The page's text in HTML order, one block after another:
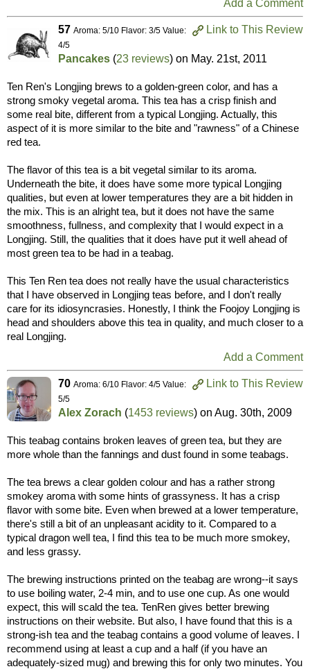
Add a Comment
Link to This Review
57 Aroma: 5/10 Flavor: 3/5 Value:
4/5
Pancakes (23 reviews) on May. 21st, 2011
Ten Ren's Longjing brews to a golden-green color, and has a
strong smoky vegetal aroma. This tea has a crisp finish and
some real bite, different from a typical Longjing. Actually, this
aspect of it is more similar to the bite and "rawness" of a Chinese
red tea.
The flavor of this tea is a bit vegetal similar to its aroma.
Underneath the bite, it does have some more typical Longjing
qualities, but even at lower temperatures they are a bit hidden in
the mix. This is an alright tea, but it does not have the same
smoothness, fullness, and complexity that I would expect in a
Longjing. Still, the qualities that it does have put it well ahead of
most green tea to be had in a teabag.
This Ten Ren tea does not really have the usual characteristics
that I have observed in Longjing teas before, and I don't really
care for its idiosyncrasies. Honestly, I think the Foojoy Longjing is
head and shoulders above this tea in quality, and much closer to a
real Longjing.
Add a Comment
Link to This Review
70 Aroma: 6/10 Flavor: 4/5 Value:
5/5
Alex Zorach (1453 reviews) on Aug. 30th, 2009
This teabag contains broken leaves of green tea, but they are
more whole than the fannings and dust found in some teabags.
The tea brews a clear golden colour and has a rather strong
smokey aroma with some hints of grassyness. It has a crisp
flavor with some bite. Even when brewed at a lower temperature,
there's still a bit of an unpleasant acidity to it. Compared to a
typical dragon well tea, I find this tea to be much more smokey,
and less grassy.
The brewing instructions printed on the teabag are wrong--it says
to use boiling water, 2-4 min, and to use one cup. As one would
expect, this will scald the tea. TenRen gives better brewing
instructions on their website. But also, I have found that this is a
strong-ish tea and the teabag contains a good volume of leaves. I
recommend using at least a cup and a half (if you have an
adequately-sized mug) and brewing this for only two minutes. You